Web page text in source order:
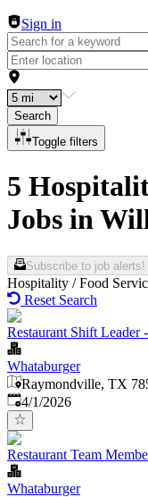
Sign in
Search
Toggle filters
5
Jobs in
Subscribe to job alerts!
Hospitality / Food
Reset Search
Restaurant Shift Leader
Whataburger
Raymondville, TX
Published
4/1/2026
Restaurant Team
Whataburger